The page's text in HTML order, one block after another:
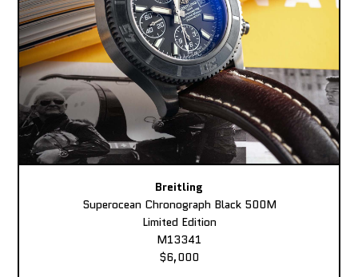
Breitling
Superocean Chronograph Black 500M
Limited Edition
M13341
$6,000